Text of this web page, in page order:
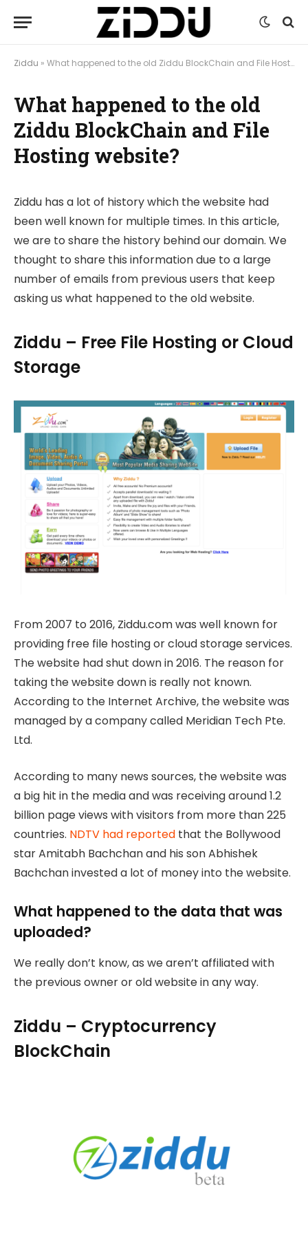
Ziddu » What happened to the old Ziddu BlockChain and File Hosting website?
What happened to the old
Ziddu BlockChain and File
Hosting website?
Ziddu has a lot of history which the website had
been well known for multiple times. In this article,
we are to share the history behind our domain. We
thought to share this information due to a large
number of emails from previous users that keep
asking us what happened to the old website.
Ziddu – Free File Hosting or Cloud
Storage
From 2007 to 2016, Ziddu.com was well known for
providing free file hosting or cloud storage services.
The website had shut down in 2016. The reason for
taking the website down is really not known.
According to the Internet Archive, the website was
managed by a company called Meridian Tech Pte.
Ltd.
According to many news sources, the website was
a big hit in the media and was receiving around 1.2
billion page views with visitors from more than 225
countries. NDTV had reported that the Bollywood
star Amitabh Bachchan and his son Abhishek
Bachchan invested a lot of money into the website.
What happened to the data that was
uploaded?
We really don’t know, as we aren’t affiliated with
the previous owner or old website in any way.
Ziddu – Cryptocurrency
BlockChain